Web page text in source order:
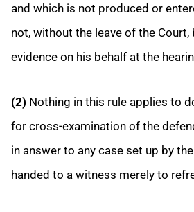
and which is not produced or
not, without the leave of the Court,
evidence on his behalf at the
(2) Nothing in this rule applies to
for cross-examination of the
in answer to any case set up by
handed to a witness merely to